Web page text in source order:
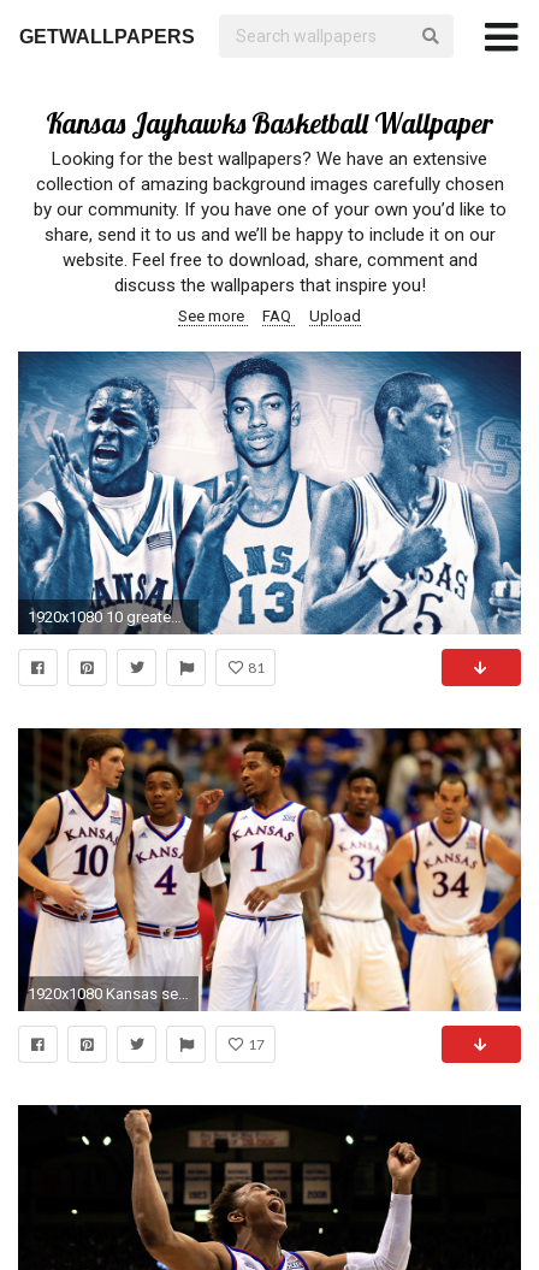
GETWALLPAPERS
Kansas Jayhawks Basketball Wallpaper
Looking for the best wallpapers? We have an extensive
collection of amazing background images carefully chosen
by our community. If you have one of your own you’d like to
share, send it to us and we’ll be happy to include it on our
website. Feel free to download, share, comment and
discuss the wallpapers that inspire you!
See more FAQ Upload
1920x1080 10 greatest Kansas basketball players of all time
81
1920x1080 Kansas secures share of 12th consecutive Big 12 title | NCAA Basketball | Sporting News
17